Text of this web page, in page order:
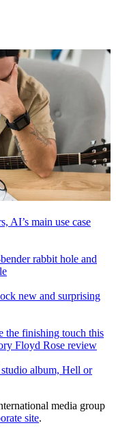
AI’s main use case
rabbit hole and
new and surprising
the finishing touch this
Floyd Rose review
album, Hell or
media group
site.